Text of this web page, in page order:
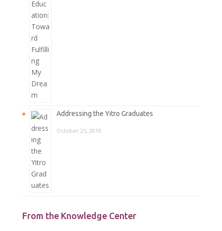
Addressing the Yitro Graduates
October 25, 2019
From the Knowledge Center